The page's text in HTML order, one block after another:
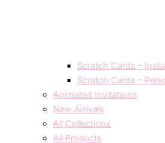
Scratch Cards –
Scratch Cards –
Animated Invitations
New Arrivals
All Collections
All Products